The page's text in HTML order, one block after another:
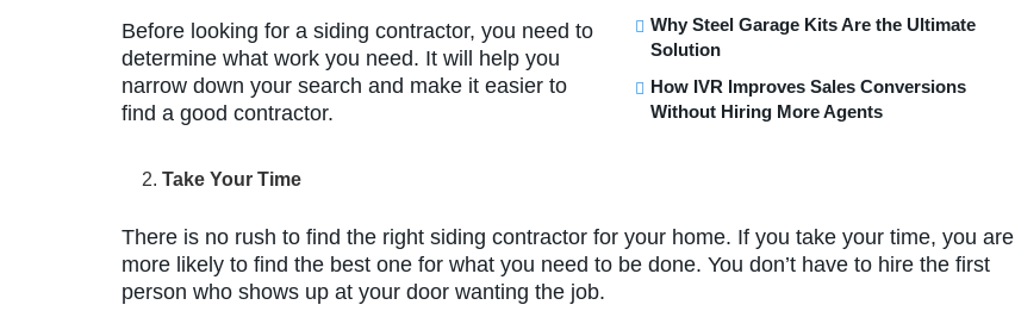
Why Steel Garage Kits Are the Ultimate
Solution
How IVR Improves Sales Conversions
Without Hiring More Agents
Before looking for a siding contractor, you need to
determine what work you need. It will help you
narrow down your search and make it easier to
find a good contractor.
Take Your Time
There is no rush to find the right siding contractor for your home. If you take your time, you are
more likely to find the best one for what you need to be done. You don’t have to hire the first
person who shows up at your door wanting the job.